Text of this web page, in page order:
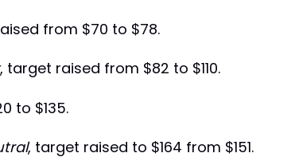
from $70 to $78.
, target raised from $82 to $110.
to $135.
, target raised to $164 from $151.